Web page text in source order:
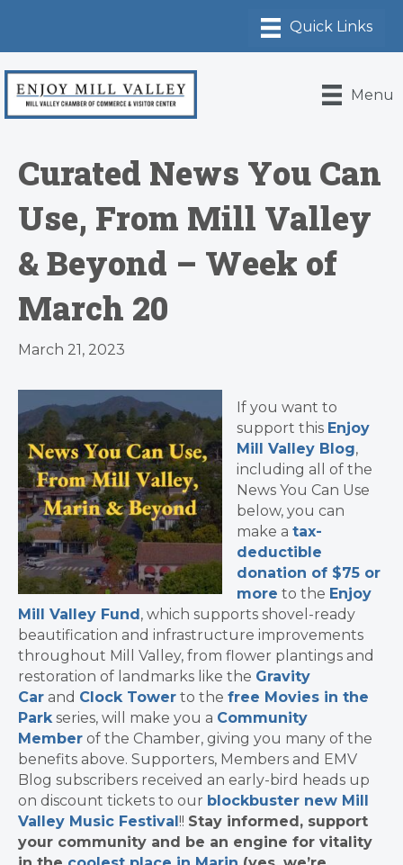
Menu
Curated News You Can
Use, From Mill Valley
& Beyond – Week of
March 20
March 21, 2023
If you want to
support this Enjoy
Mill Valley Blog,
including all of the
News You Can Use
below, you can
make a tax-
deductible
donation of $75 or
more to the Enjoy
Mill Valley Fund , which supports shovel-ready
beautification and infrastructure improvements
throughout Mill Valley, from flower plantings and
restoration of landmarks like the Gravity
Car and Clock Tower to the free Movies in the
Parkseries, will make you a Community
Member of the Chamber, giving you many of the
benefits above. Supporters, Members and EMV
Blog subscribers received an early-bird heads up
on discount tickets to our blockbuster new Mill
Valley Music Festival !! Stay informed, support
your community and be an engine for vitality